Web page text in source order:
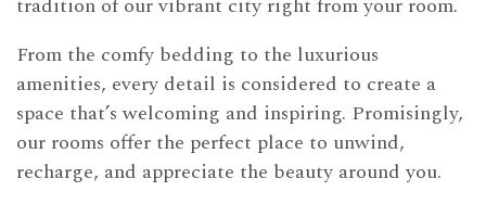
tradition of our vibrant city right from your room.
From the comfy bedding to the luxurious
amenities, every detail is considered to create a
space that’s welcoming and inspiring. Promisingly,
our rooms offer the perfect place to unwind,
recharge, and appreciate the beauty around you.